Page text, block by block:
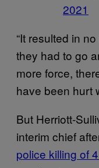
2021
“It resulted in
they had to go
more force,
have been hurt
But Herriott-
interim chief
police killing of